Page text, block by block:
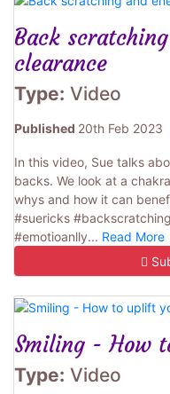
Back
clearance
Type: Video
Published 20th Feb 2023
In this video, Sue talks
backs. We look at a
whys and how it can
#suericks
#emotioanlly... Read More
Smiling - How
Type: Video